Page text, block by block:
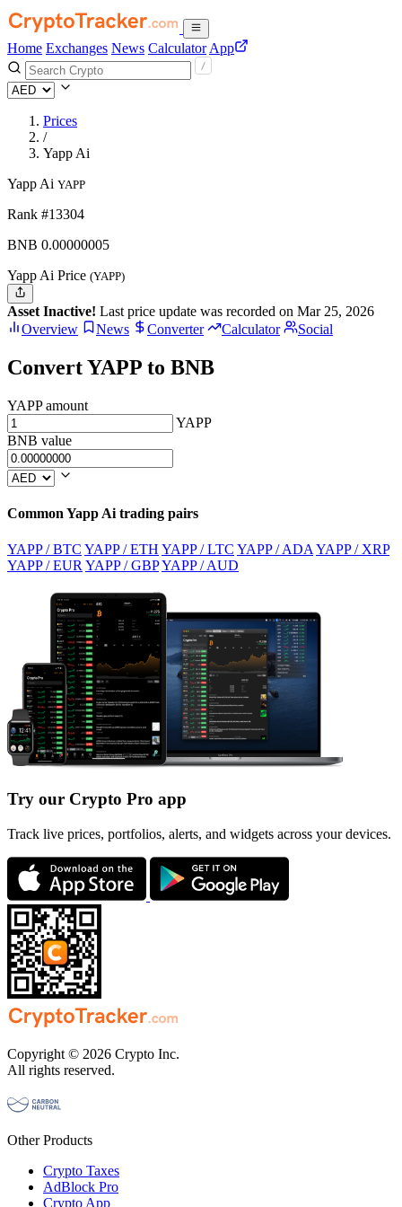
Home Exchanges News Calculator App
Prices
/
Yapp Ai
Yapp Ai YAPP
Rank #13304
BNB 0.00000005
Yapp Ai Price (YAPP)
Asset Inactive! Last price update was recorded on Mar 25, 2026
Overview
News Converter Calculator Social
Convert YAPP to BNB
YAPP amount
YAPP
BNB value
Common Yapp Ai trading pairs
YAPP / BTC YAPP / ETH YAPP / LTC YAPP / ADA YAPP / XRP
YAPP / EUR YAPP / GBPYAPP / AUD
Try our Crypto Pro app
Track live prices, portfolios, alerts, and widgets across your devices.
Copyright © 2026 Crypto Inc.
All rights reserved.
Other Products
Crypto Taxes
AdBlock Pro
Crypto App